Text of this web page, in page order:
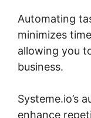
Automating
minimizes
allowing you
business.
Systeme.io’s
enhance